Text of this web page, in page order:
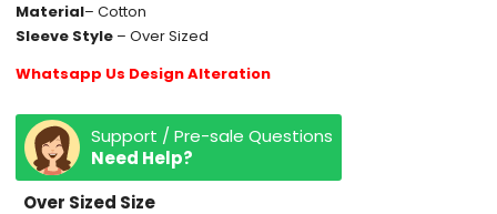
Material– Cotton
Sleeve Style – Over Sized
Whatsapp Us Design Alteration
Support / Pre-sale Questions
Need Help?
Over Sized Size